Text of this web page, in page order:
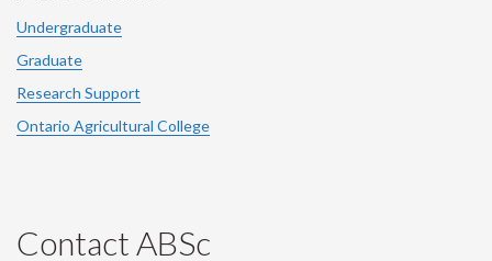
Undergraduate
Graduate
Research Support
Ontario Agricultural College
Contact ABSc